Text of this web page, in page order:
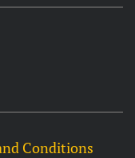
Conditions